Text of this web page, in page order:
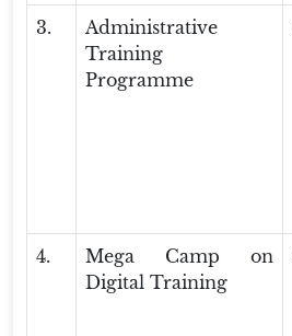
3.
Administrative
Training
Programme
4.
Mega Camp on
Digital Training